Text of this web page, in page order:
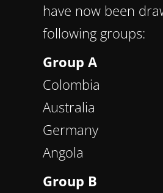
have now been
following groups:
Group A
Colombia
Australia
Germany
Angola
Group B